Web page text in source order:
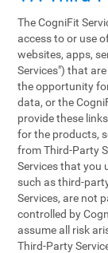
The CogniFit
access to or use
websites, apps,
Services") that
the opportunity
data, or the
provide these
for the products,
from Third-Party
Services that you
such as third-
Services, are not
controlled by
assume all risk
Third-Party